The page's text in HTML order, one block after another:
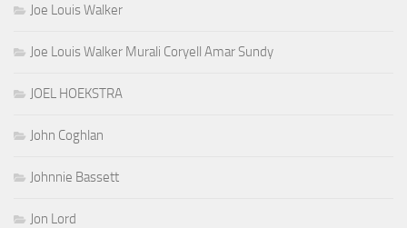
Joe Louis Walker
Joe Louis Walker Murali Coryell Amar Sundy
JOEL HOEKSTRA
John Coghlan
Johnnie Bassett
Jon Lord